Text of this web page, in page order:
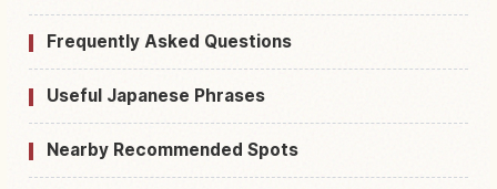
Frequently Asked Questions
Useful Japanese Phrases
Nearby Recommended Spots